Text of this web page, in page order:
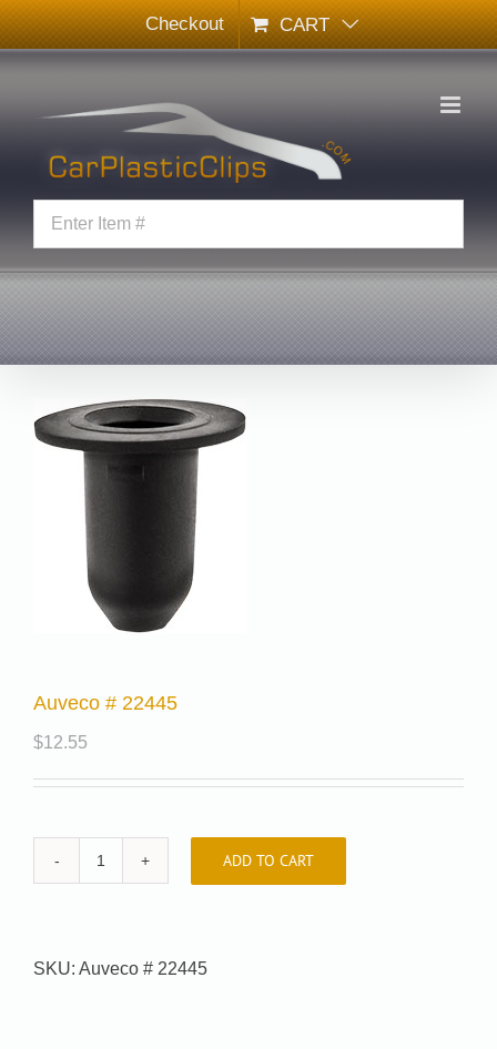
Skip
to
content
Checkout CART
Auveco # 22445
$12.55
Auveco
ADD TO CART
SKU: Auveco # 22445